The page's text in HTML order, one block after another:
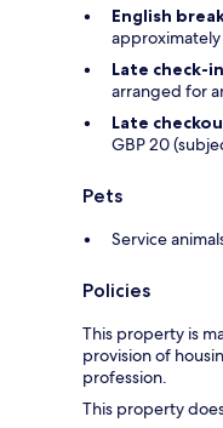
English
approximately
Late check-in
arranged for
Late
GBP 20
Pets
Service
Policies
This property is
provision of
profession.
This property